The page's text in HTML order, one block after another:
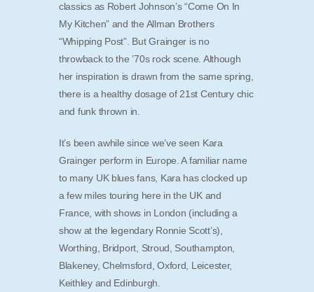
classics as Robert Johnson’s “Come On In
My Kitchen” and the Allman Brothers
“Whipping Post”. But Grainger is no
throwback to the ’70s rock scene. Although
her inspiration is drawn from the same spring,
there is a healthy dosage of 21st Century chic
and funk thrown in.
It’s been awhile since we’ve seen Kara
Grainger perform in Europe. A familiar name
to many UK blues fans, Kara has clocked up
a few miles touring here in the UK and
France, with shows in London (including a
show at the legendary Ronnie Scott’s),
Worthing, Bridport, Stroud, Southampton,
Blakeney, Chelmsford, Oxford, Leicester,
Keithley and Edinburgh.